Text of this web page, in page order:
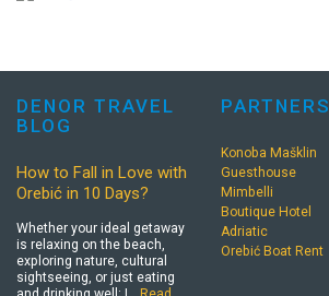
DENOR TRAVEL
BLOG
How to Fall in Love with
Orebić in 10 Days?
Whether your ideal getaway
is relaxing on the beach,
exploring nature, cultural
sightseeing, or just eating
PARTNERS
Konoba Mašklin
Guesthouse
Mimbelli
Boutique Hotel
Adriatic
Orebić Boat Rent